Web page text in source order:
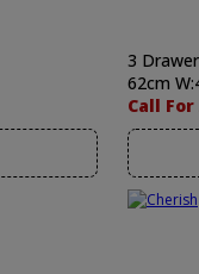
3
62cm
Call